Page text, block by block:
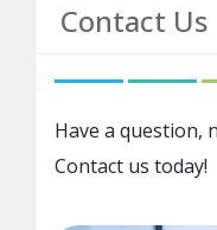
Contact Us
Have a question,
Contact us today!